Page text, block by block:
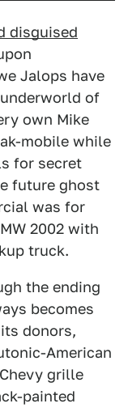
disguised
Jalops have
of
own Mike
mobile while
for secret
future ghost
was for
2002 with
truck.
the ending
becomes
donors,
American
grille
painted